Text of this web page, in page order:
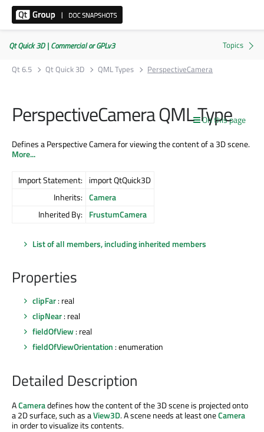
Qt Quick 3D | Commercial or GPLv3
Qt 6.5
Qt Quick 3D QML Types PerspectiveCamera
On this page
PerspectiveCamera QML Type
Defines a Perspective Camera for viewing the content of a 3D scene.
More...
Import Statement: import QtQuick3D
Inherits: Camera
Inherited By: FrustumCamera
List of all members, including inherited members
Properties
clipFar: real
clipNear: real
fieldOfView: real
fieldOfViewOrientation : enumeration
Detailed Description
ACameradefines how the content of the 3D scene is projected onto
a 2D surface, such as aView3D. A scene needs at least oneCamera
in order to visualize its contents.